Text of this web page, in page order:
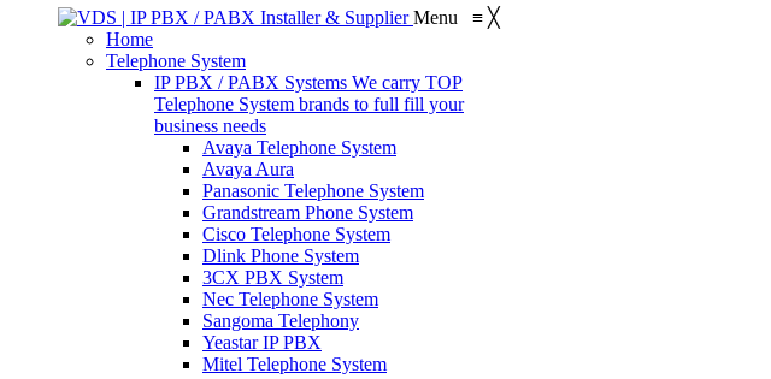
Menu ≡ ╳
Home
Telephone System
IP PBX / PABX Systems We carry TOP
Telephone System brands to full fill your
business needs
Avaya Telephone System
Avaya Aura
Panasonic Telephone System
Grandstream Phone System
Cisco Telephone System
Dlink Phone System
3CX PBX System
Nec Telephone System
Sangoma Telephony
Yeastar IP PBX
Mitel Telephone System